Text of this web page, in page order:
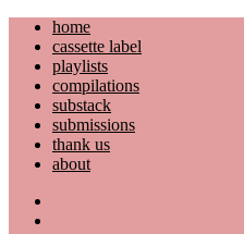
Skip
content
home
cassette label
playlists
compilations
substack
submissions
thank us
about